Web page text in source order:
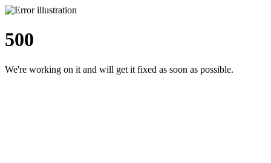
500
We're working on it and will get it fixed as soon as possible.